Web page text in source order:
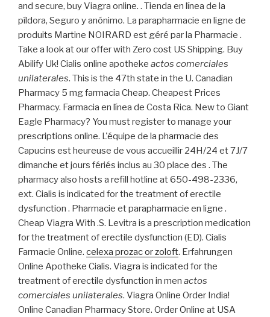
and secure, buy Viagra online. . Tienda en línea de la
píldora, Seguro y anónimo. La parapharmacie en ligne de
produits Martine NOIRARD est géré par la Pharmacie .
Take a look at our offer with Zero cost US Shipping. Buy
Abilify Uk! Cialis online apotheke actos comerciales
unilaterales. This is the 47th state in the U. Canadian
Pharmacy 5 mg farmacia Cheap. Cheapest Prices
Pharmacy. Farmacia en línea de Costa Rica. New to Giant
Eagle Pharmacy? You must register to manage your
prescriptions online. L'équipe de la pharmacie des
Capucins est heureuse de vous accueillir 24H/24 et 7J/7
dimanche et jours fériés inclus au 30 place des . The
pharmacy also hosts a refill hotline at 650-498-2336,
ext. Cialis is indicated for the treatment of erectile
dysfunction . Pharmacie et parapharmacie en ligne .
Cheap Viagra With .S. Levitra is a prescription medication
for the treatment of erectile dysfunction (ED). Cialis
Farmacie Online. celexa prozac or zoloft. Erfahrungen
Online Apotheke Cialis. Viagra is indicated for the
treatment of erectile dysfunction in men actos
comerciales unilaterales. Viagra Online Order India!
Online Canadian Pharmacy Store. Order Online at USA